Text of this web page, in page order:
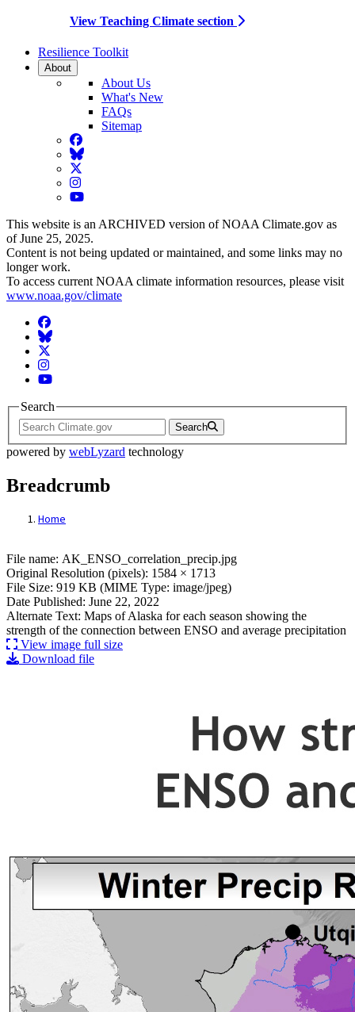
View Teaching Climate section
Resilience Toolkit
About
About Us
What's New
FAQs
Sitemap
Facebook
BlueSky
Twitter
Instagram
YouTube
This website is an ARCHIVED version of NOAA Climate.gov as
of June 25, 2025.
Content is not being updated or maintained, and some links may no
longer work.
To access current NOAA climate information resources, please visit
www.noaa.gov/climate
Facebook
BlueSky
Twitter
Instagram
YouTube
Search
Search
powered by webLyzard technology
Breadcrumb
Home
File: AK_ENSO_correlation_precip.jpg
File name: AK_ENSO_correlation_precip.jpg
Original Resolution (pixels): 1584 × 1713
File Size: 919 KB (MIME Type: image/jpeg)
Date Published: June 22, 2022
Alternate Text: Maps of Alaska for each season showing the
strength of the connection between ENSO and average precipitation
View image full size
Download file